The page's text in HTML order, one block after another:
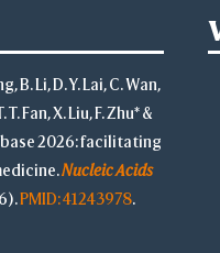
B. Li, D. Y. Lai, C. Wan,
T. Fan, X. Liu, F. Zhu* &
2026: facilitating
Nucleic Acids
PMID: 41243978.